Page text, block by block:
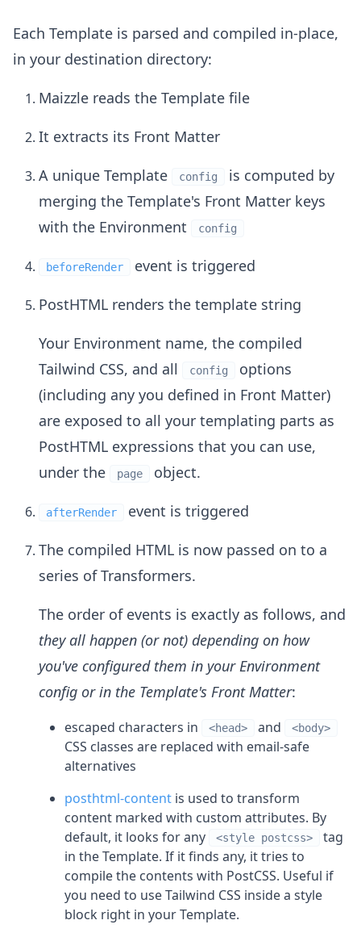
Each Template is parsed and compiled in-place,
in your destination directory:
Maizzle reads the Template file
It extracts its Front Matter
A unique Template
config
is computed by
merging the Template's Front Matter keys
with the Environment
config
beforeRender
event is triggered
PostHTML renders the template string
Your Environment name, the compiled
Tailwind CSS, and all
config
options
(including any you defined in Front Matter)
are exposed to all your templating parts as
PostHTML expressions that you can use,
under the
page object.
afterRender
event is triggered
The compiled HTML is now passed on to a
series of Transformers.
The order of events is exactly as follows, and
they all happen (or not) depending on how
you've configured them in your Environment
config or in the Template's Front Matter:
escaped characters in <head> and <body>
CSS classes are replaced with email-safe
alternatives
posthtml-content is used to transform
content marked with custom attributes. By
default, it looks for any
<style postcss>
tag
in the Template. If it finds any, it tries to
compile the contents with PostCSS. Useful if
you need to use Tailwind CSS inside a style
block right in your Template.